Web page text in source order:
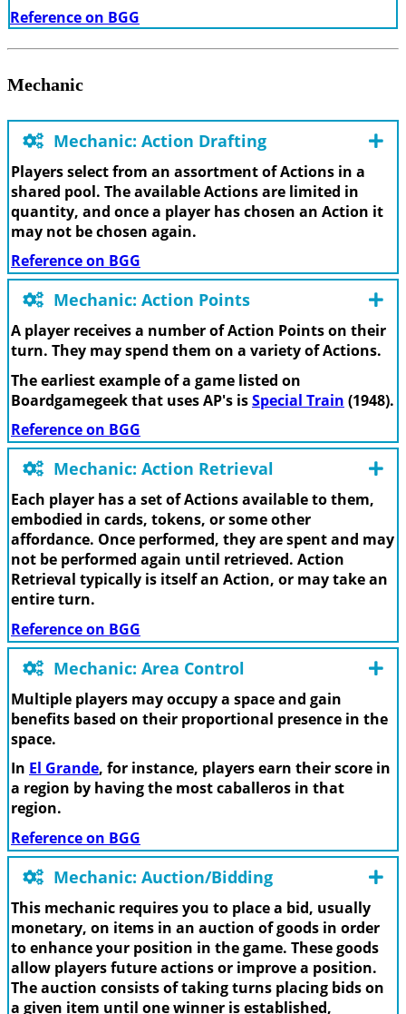
Reference on BGG
Mechanic
Mechanic: Action Drafting
Players select from an assortment of Actions in a
shared pool. The available Actions are limited in
quantity, and once a player has chosen an Action it
may not be chosen again.
Reference on BGG
Mechanic: Action Points
A player receives a number of Action Points on their
turn. They may spend them on a variety of Actions.
The earliest example of a game listed on
Boardgamegeek that uses AP's isSpecial Train (1948).
Reference on BGG
Mechanic: Action Retrieval
Each player has a set of Actions available to them,
embodied in cards, tokens, or some other
affordance. Once performed, they are spent and may
not be performed again until retrieved. Action
Retrieval typically is itself an Action, or may take an
entire turn.
Reference on BGG
Mechanic: Area Control
Multiple players may occupy a space and gain
benefits based on their proportional presence in the
space.
In El Grande, for instance, players earn their score in
a region by having the most caballeros in that
region.
Reference on BGG
Mechanic: Auction/Bidding
This mechanic requires you to place a bid, usually
monetary, on items in an auction of goods in order
to enhance your position in the game. These goods
allow players future actions or improve a position.
The auction consists of taking turns placing bids on
a given item until one winner is established,